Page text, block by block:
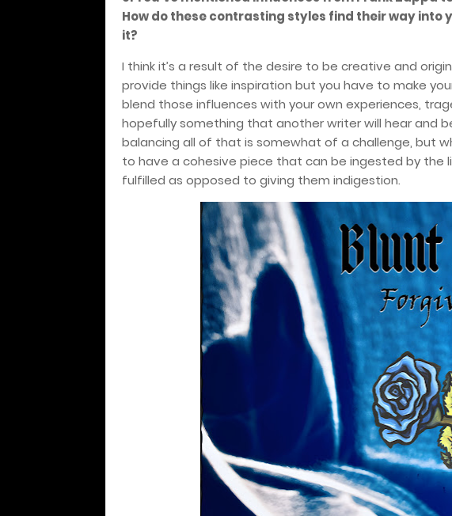
How do these contrasting styles find their way into
it?
I think it’s a result of the desire to be creative and
provide things like inspiration but you have to make
blend those influences with your own experiences,
hopefully something that another writer will hear and
balancing all of that is somewhat of a challenge, but
to have a cohesive piece that can be ingested by the
fulfilled as opposed to giving them indigestion.